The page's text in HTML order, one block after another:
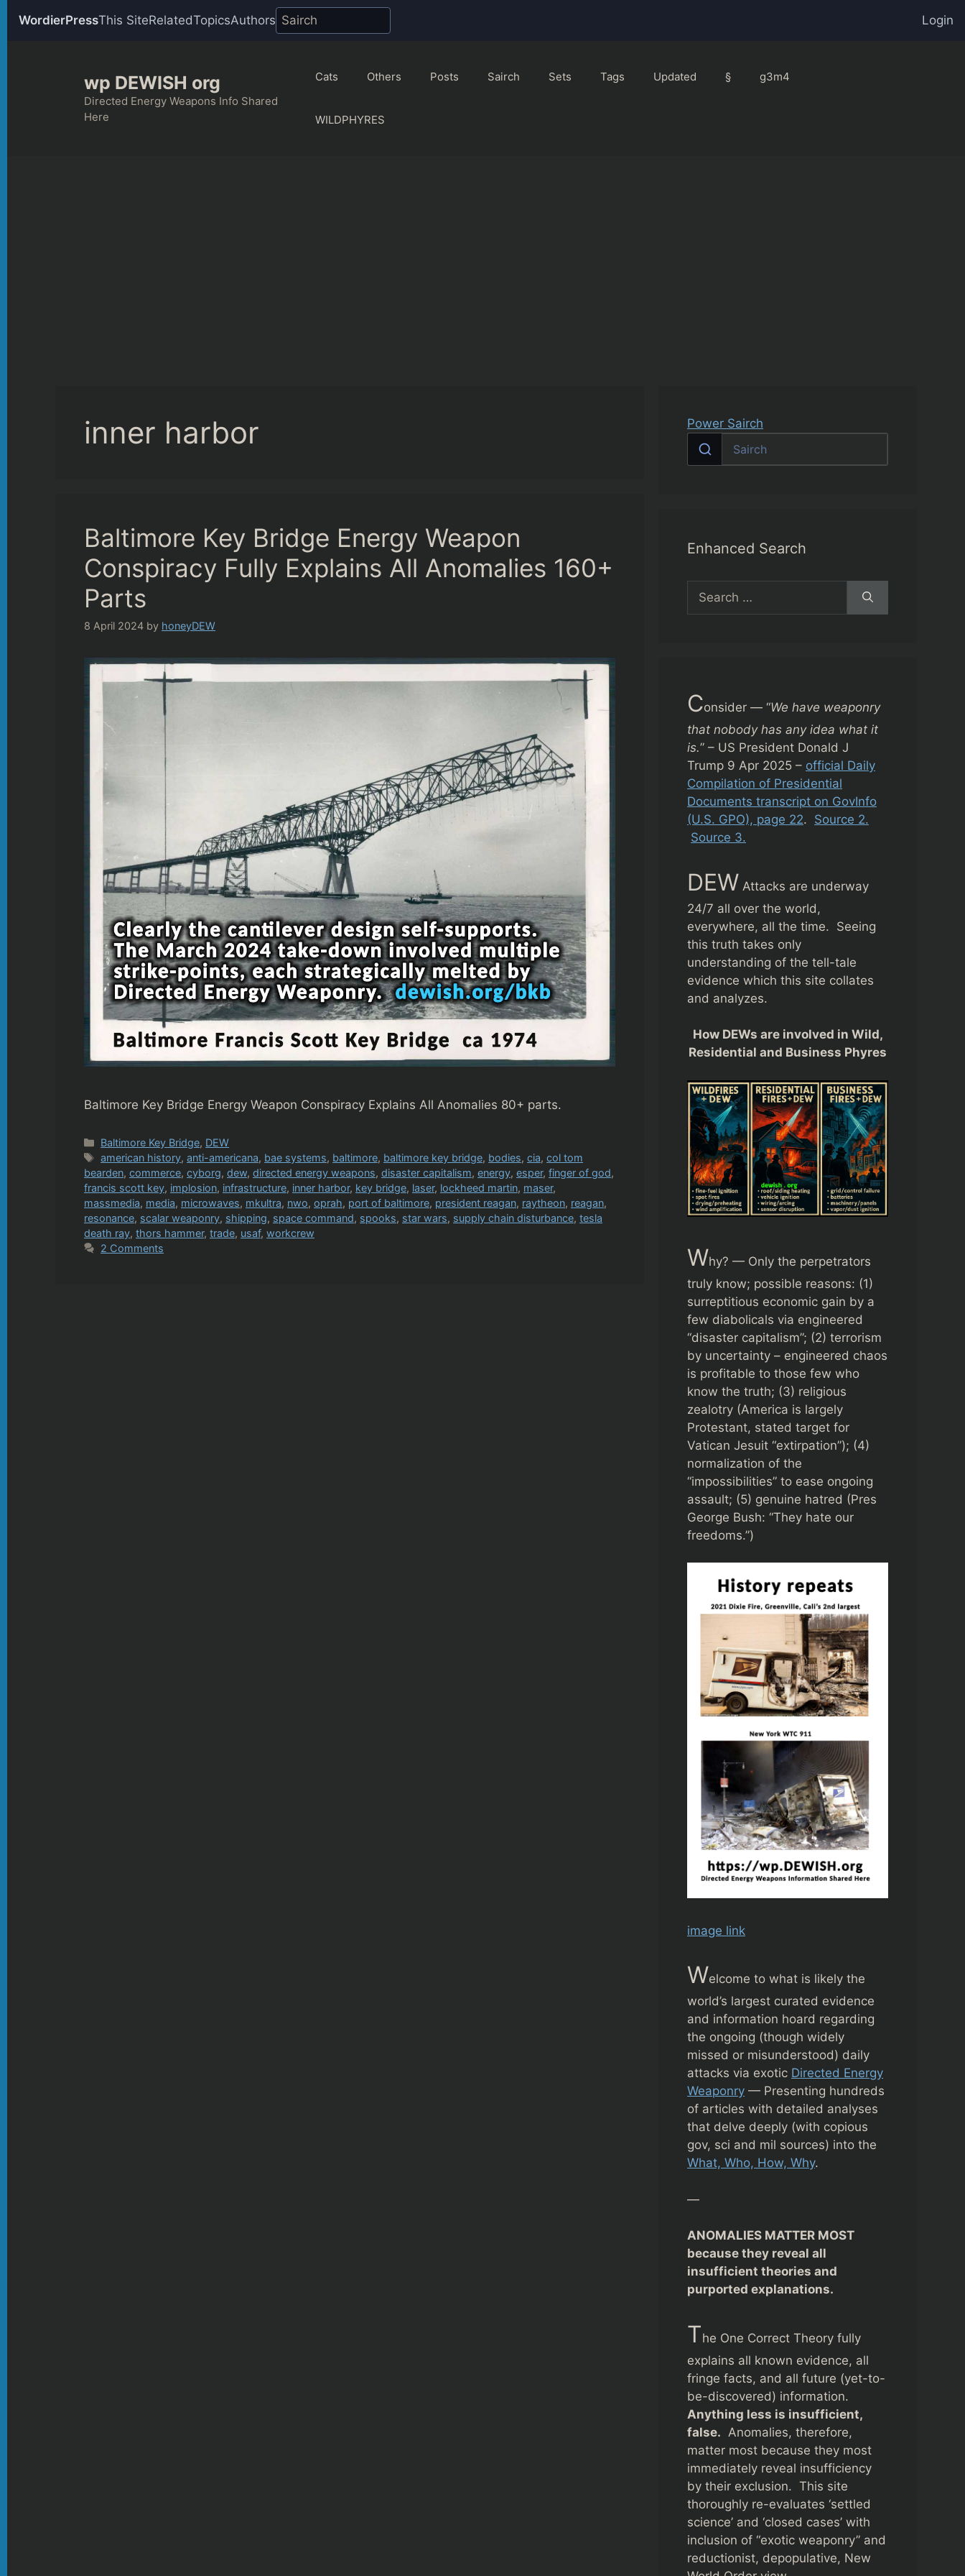
WordierPressThis SiteRelatedTopicsAuthors
Login
wp DEWISH org
Directed Energy Weapons Info Shared
Here
Cats Others Posts Sairch Sets Tags Updated § g3m4
WILDPHYRES
inner harbor
Baltimore Key Bridge Energy Weapon
Conspiracy Fully Explains All Anomalies 160+
Parts
8 April 2024 by honeyDEW
Baltimore Key Bridge Energy Weapon Conspiracy Explains All Anomalies 80+ parts.
Categories
Baltimore Key Bridge, DEW
Tags
american history,anti-americana, bae systems, baltimore, baltimore key bridge, bodies,cia,col tom
bearden, commerce, cyborg, dew, directed energy weapons, disaster capitalism, energy, esper, finger of god,
francis scott key, implosion, infrastructure, inner harbor, key bridge, laser, lockheed martin, maser,
massmedia, media, microwaves, mkultra, nwo, oprah, port of baltimore, president reagan, raytheon, reagan,
resonance, scalar weaponry, shipping, space command, spooks, star wars, supply chain disturbance, tesla
death ray, thors hammer, trade, usaf, workcrew
2 Comments
Power Sairch
Enhanced Search
Search
for:
Consider — “We have weaponry
that nobody has any idea what it
is.” – US President Donald J
Trump 9 Apr 2025 – official Daily
Compilation of Presidential
Documents transcript on GovInfo
(U.S. GPO), page 22. Source 2.
Source 3.
DEW Attacks are underway
24/7 all over the world,
everywhere, all the time. Seeing
this truth takes only
understanding of the tell-tale
evidence which this site collates
and analyzes.
How DEWs are involved in Wild,
Residential and Business Phyres
Why? — Only the perpetrators
truly know; possible reasons: (1)
surreptitious economic gain by a
few diabolicals via engineered
“disaster capitalism”; (2) terrorism
by uncertainty – engineered chaos
is profitable to those few who
know the truth; (3) religious
zealotry (America is largely
Protestant, stated target for
Vatican Jesuit “extirpation”); (4)
normalization of the
“impossibilities” to ease ongoing
assault; (5) genuine hatred (Pres
George Bush: “They hate our
freedoms.”)
image link
Welcome to what is likely the
world’s largest curated evidence
and information hoard regarding
the ongoing (though widely
missed or misunderstood) daily
attacks via exotic Directed Energy
Weaponry — Presenting hundreds
of articles with detailed analyses
that delve deeply (with copious
gov, sci and mil sources) into the
What, Who, How, Why.
—
ANOMALIES MATTER MOST
because they reveal all
insufficient theories and
purported explanations.
The One Correct Theory fully
explains all known evidence, all
fringe facts, and all future (yet-to-
be-discovered) information.
Anything less is insufficient,
false. Anomalies, therefore,
matter most because they most
immediately reveal insufficiency
by their exclusion. This site
thoroughly re-evaluates ‘settled
science’ and ‘closed cases’ with
inclusion of “exotic weaponry” and
reductionist, depopulative, New